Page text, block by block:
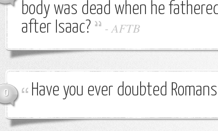
body was dead when he
after Isaac?
-AFTB
0 Have you ever doubted